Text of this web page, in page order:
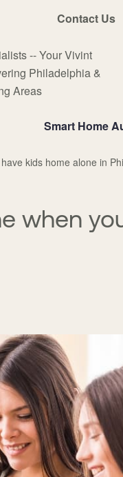
Contact Us
-- Your Vivint
Philadelphia &
Areas
Smart Home
kids home alone in
when